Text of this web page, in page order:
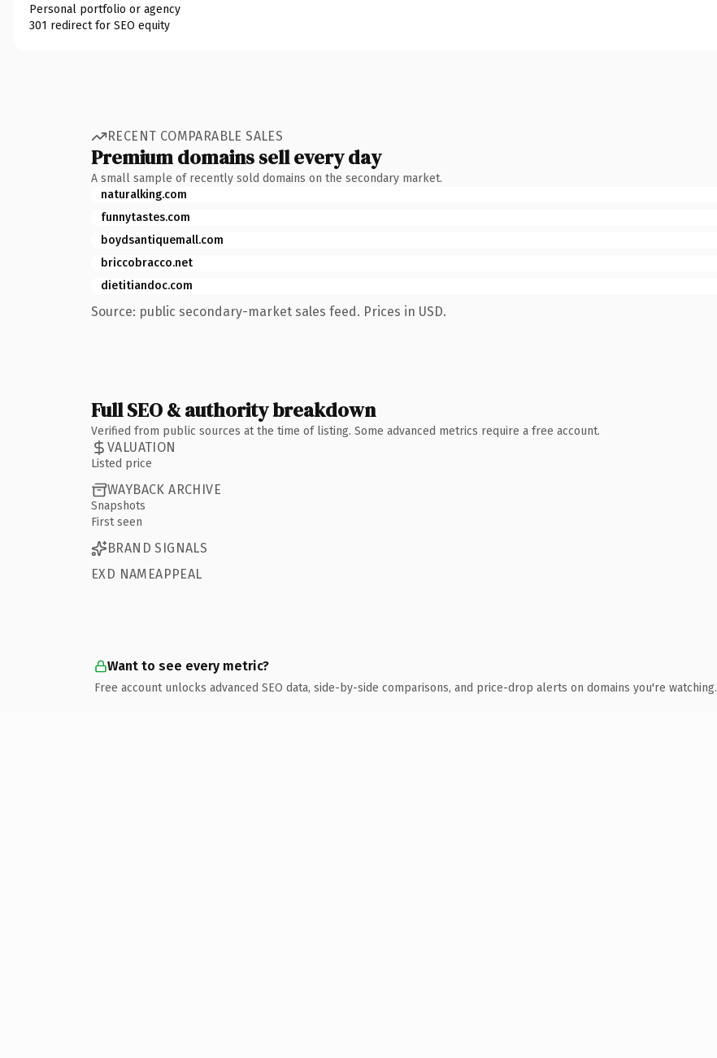
Personal portfolio or agency
301 redirect for SEO equity
RECENT COMPARABLE SALES
Premium domains sell every day
A small sample of recently sold domains on the secondary market.
naturalking.com
funnytastes.com
boydsantiquemall.com
briccobracco.net
dietitiandoc.com
Source: public secondary-market sales feed. Prices in USD.
Full SEO & authority breakdown
Verified from public sources at the time of listing. Some advanced metrics require a free account.
VALUATION
Listed price
WAYBACK ARCHIVE
Snapshots
First seen
BRAND SIGNALS
EXD NAMEAPPEAL
Want to see every metric?
Free account unlocks advanced SEO data, side-by-side comparisons, and price-drop alerts on domains you're watching.